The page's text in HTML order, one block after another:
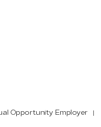
Opportunity Employer